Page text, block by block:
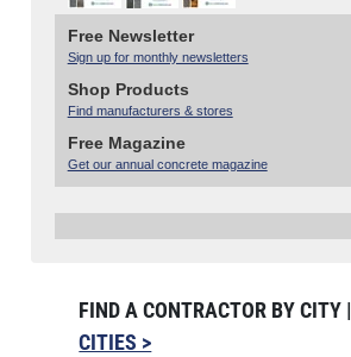
Free Newsletter
Sign up for monthly newsletters
Shop Products
Find manufacturers & stores
Free Magazine
Get our annual concrete magazine
FIND A CONTRACTOR BY CITY |
CITIES >